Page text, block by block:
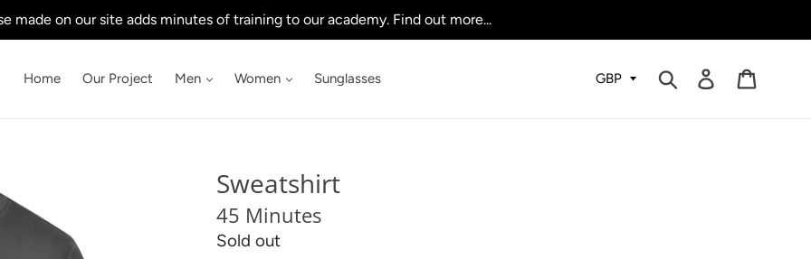
made on our site adds minutes of training to our academy. Find out more...
Home Our Project Men Women Sunglasses Submit Log in
Sweatshirt
45 Minutes
Regular
Sold out